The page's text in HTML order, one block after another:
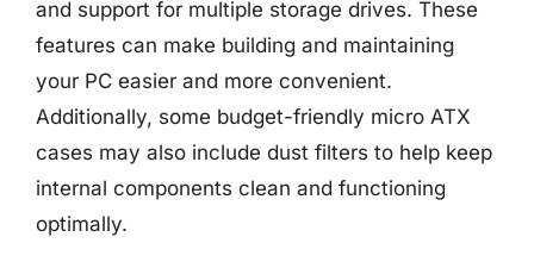
and support for multiple storage drives. These
features can make building and maintaining
your PC easier and more convenient.
Additionally, some budget-friendly micro ATX
cases may also include dust filters to help keep
internal components clean and functioning
optimally.